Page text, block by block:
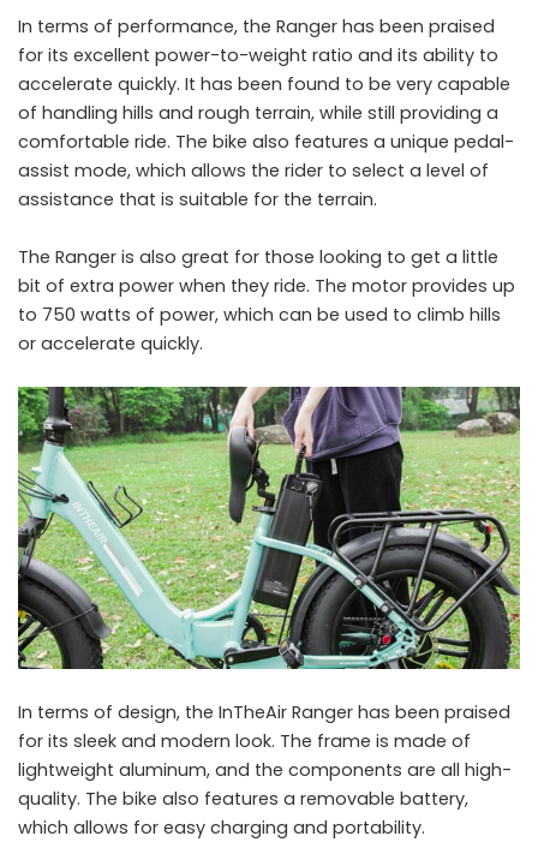
In terms of performance, the Ranger has been praised
for its excellent power-to-weight ratio and its ability to
accelerate quickly. It has been found to be very capable
of handling hills and rough terrain, while still providing a
comfortable ride. The bike also features a unique pedal-
assist mode, which allows the rider to select a level of
assistance that is suitable for the terrain.
The Ranger is also great for those looking to get a little
bit of extra power when they ride. The motor provides up
to 750 watts of power, which can be used to climb hills
or accelerate quickly.
In terms of design, the InTheAir Ranger has been praised
for its sleek and modern look. The frame is made of
lightweight aluminum, and the components are all high-
quality. The bike also features a removable battery,
which allows for easy charging and portability.